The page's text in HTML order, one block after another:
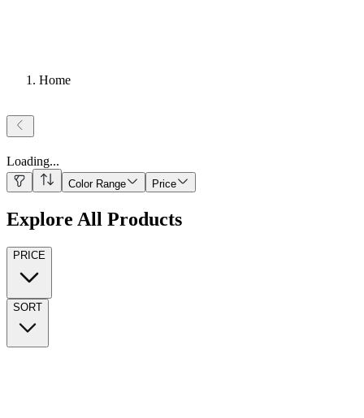
Home
Loading...
Color Range Price
Explore All Products
PRICE
SORT